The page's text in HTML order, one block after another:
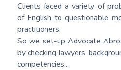
Clients faced a variety of
of English to questionable
practitioners.
So we set-up Advocate
by checking lawyers’
competencies...